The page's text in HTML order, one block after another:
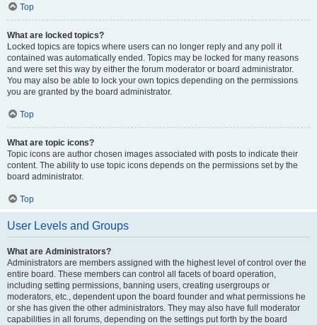
Top
What are locked topics?
Locked topics are topics where users can no longer reply and any poll it
contained was automatically ended. Topics may be locked for many reasons
and were set this way by either the forum moderator or board administrator.
You may also be able to lock your own topics depending on the permissions
you are granted by the board administrator.
Top
What are topic icons?
Topic icons are author chosen images associated with posts to indicate their
content. The ability to use topic icons depends on the permissions set by the
board administrator.
Top
User Levels and Groups
What are Administrators?
Administrators are members assigned with the highest level of control over the
entire board. These members can control all facets of board operation,
including setting permissions, banning users, creating usergroups or
moderators, etc., dependent upon the board founder and what permissions he
or she has given the other administrators. They may also have full moderator
capabilities in all forums, depending on the settings put forth by the board